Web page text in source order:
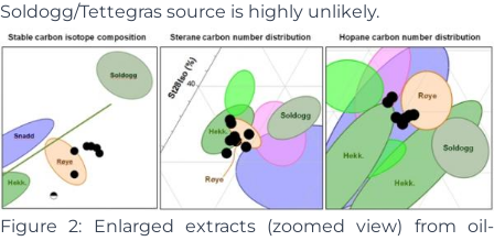
Soldogg/Tettegras source is highly unlikely.
Figure 2: Enlarged extracts (zoomed view) from oil-